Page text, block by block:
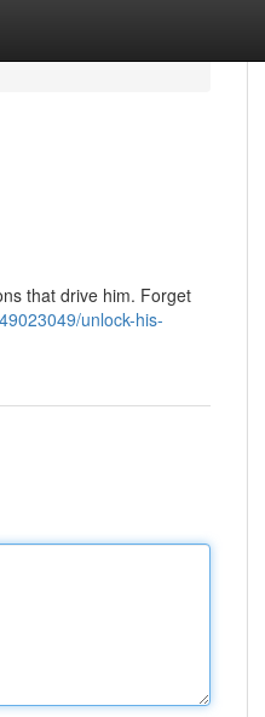
that drive him. Forget
unlock-his-